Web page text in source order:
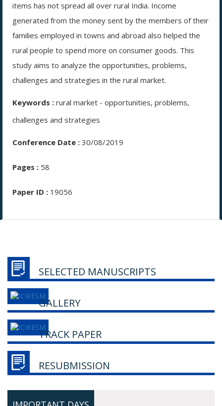
items has not spread all over rural India. Income
generated from the money sent by the members of their
families employed in towns and abroad also helped the
rural people to spend more on consumer goods. This
study aims to analyze the opportunities, problems,
challenges and strategies in the rural market.
Keywords : rural market - opportunities, problems,
challenges and strategies
Conference Date : 30/08/2019
Pages : 58
Paper ID : 19056
SELECTED MANUSCRIPTS
GALLERY
TRACK PAPER
RESUBMISSION